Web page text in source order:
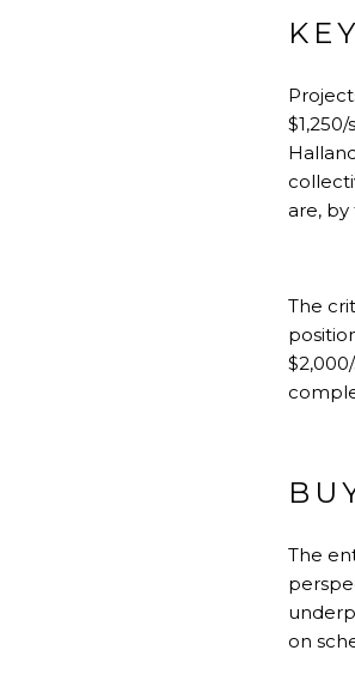
$1,250/
are,
The
The
on